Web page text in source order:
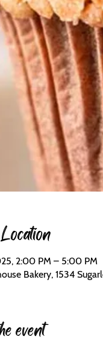
2:00 PM – 5:00 PM
Bakery, 1534
event